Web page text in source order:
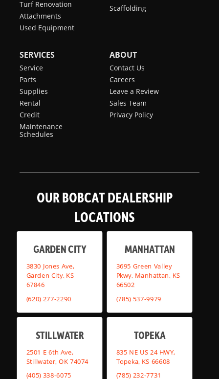
Turf Renovation
Attachments
Used Equipment
Scaffolding
SERVICES
Service
Parts
Supplies
Rental
Credit
Maintenance
Schedules
ABOUT
Contact Us
Careers
Leave a Review
Sales Team
Privacy Policy
OUR BOBCAT DEALERSHIP
LOCATIONS
GARDEN CITY
3830 Jones Ave,
Garden City, KS
67846
(620) 277-2290
MANHATTAN
3695 Green Valley
Pkwy, Manhattan, KS
66502
(785) 537-9979
STILLWATER
2501 E 6th Ave,
Stillwater, OK 74074
(405) 338-6075
TOPEKA
835 NE US 24 HWY,
Topeka, KS 66608
(785) 232-7731